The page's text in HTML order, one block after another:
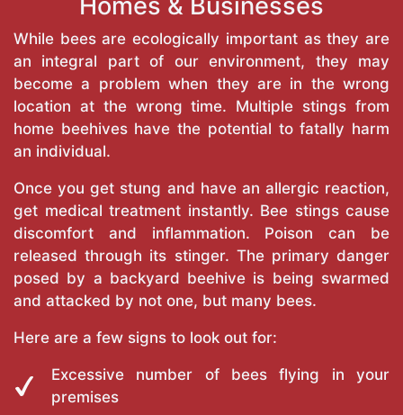
Homes & Businesses
While bees are ecologically important as they are
an integral part of our environment, they may
become a problem when they are in the wrong
location at the wrong time. Multiple stings from
home beehives have the potential to fatally harm
an individual.
Once you get stung and have an allergic reaction,
get medical treatment instantly. Bee stings cause
discomfort and inflammation. Poison can be
released through its stinger. The primary danger
posed by a backyard beehive is being swarmed
and attacked by not one, but many bees.
Here are a few signs to look out for:
Excessive number of bees flying in your
premises